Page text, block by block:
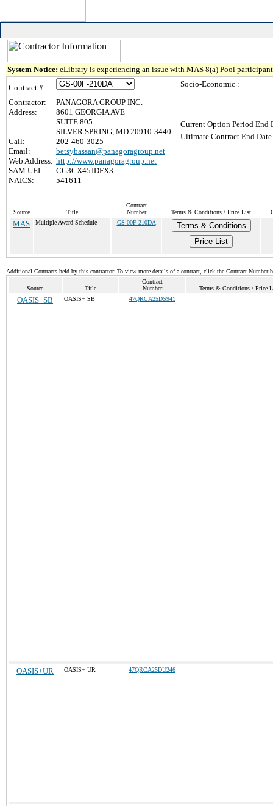
System Notice: eLibrary is experiencing an issue with MAS 8(a) Pool
Contract #:
Contractor:
PANAGORA GROUP INC.
Address:
8601 GEORGIA AVE
SUITE 805
SILVER SPRING, MD 20910-3440
Call:
202-460-3025
Email:
betsybassan@panagoragroup.net
Web Address: http://www.panagoragroup.net
SAM UEI:
CG3CX45JDFX3
NAICS:
541611
Socio-Economic :
Current Option Period End
Ultimate Contract End
Source Title
Contract
Number
Terms & Conditions / Price List
MAS Multiple Award Schedule GS-00F-210DA
Terms & Conditions
Price List
Additional Contracts held by this contractor. To view more details of a contract, click the Contract Number
Source Title
Contract
Number
Terms & Conditions / Price
OASIS+SB OASIS+ SB 47QRCA25DS941
OASIS+UR OASIS+ UR 47QRCA25DU246